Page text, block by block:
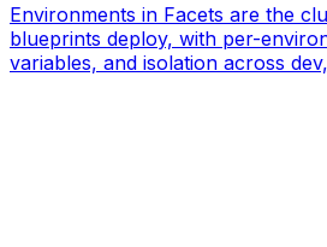
Environments in Facets are the
blueprints deploy, with per-
variables, and isolation across